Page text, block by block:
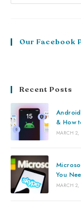
Our Facebook
Recent Posts
& How
MARCH 2,
You
MARCH 2,